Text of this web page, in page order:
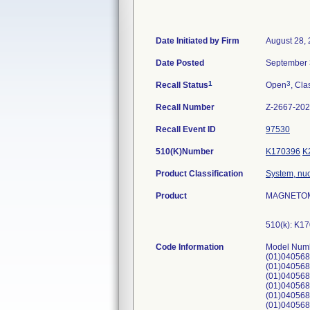
Date Initiated by Firm August 28,
Date Posted September
Recall Status1 Open3,
Recall Number Z-2667-
Recall Event ID 97530
510(K)Number K170396
Product Classification System,
Product
510(k):
Code Information Model Number: 11060815. UDI Numbers: (01)04056869039176(21)176636, (01)04056869039176(21)177211, (01)04056869039176(21)175728, (01)04056869039176(21)175685, (01)04056869039176(21)175851, (01)04056869039176(21)175768, (01)04056869039176(21)177298, (01)04056869039176(21)177295, (01)04056869039176(21)176756, (01)04056869039176(21)175754, (01)04056869039176(21)177349, (01)04056869039176(21)176757, (01)04056869039176(21)177232, (01)04056869039176(21)175935, (01)04056869039176(21)176967, (01)04056869039176(21)175741, (01)04056869039176(21)177052, (01)04056869039176(21)176060, (01)04056869039176(21)176371, (01)04056869039176(21)177012, (01)04056869039176(21)177146, (01)04056869039176(21)175770, (01)04056869039176(21)176375, (01)04056869039176(21)176122, (01)04056869039176(21)176308, (01)04056869039176(21)175669, (01)04056869039176(21)176212, (01)04056869039176(21)176755, (01)04056869039176(21)176781, (01)04056869039176(21)176302, (01)04056869039176(21)176036,